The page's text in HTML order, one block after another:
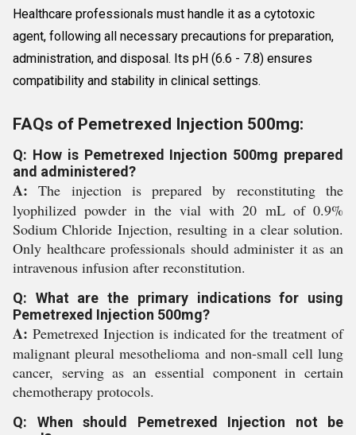
Healthcare professionals must handle it as a cytotoxic
agent, following all necessary precautions for preparation,
administration, and disposal. Its pH (6.6 - 7.8) ensures
compatibility and stability in clinical settings.
FAQs of Pemetrexed Injection 500mg:
Q: How is Pemetrexed Injection 500mg prepared
and administered?
A: The injection is prepared by reconstituting the
lyophilized powder in the vial with 20 mL of 0.9%
Sodium Chloride Injection, resulting in a clear solution.
Only healthcare professionals should administer it as an
intravenous infusion after reconstitution.
Q: What are the primary indications for using
Pemetrexed Injection 500mg?
A: Pemetrexed Injection is indicated for the treatment of
malignant pleural mesothelioma and non-small cell lung
cancer, serving as an essential component in certain
chemotherapy protocols.
Q: When should Pemetrexed Injection not be